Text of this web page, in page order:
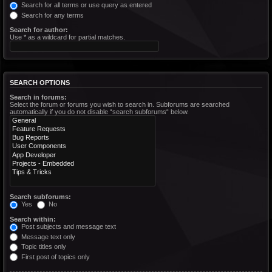
Search for all terms or use query as entered
Search for any terms
Search for author:
Use * as a wildcard for partial matches.
SEARCH OPTIONS
Search in forums:
Select the forum or forums you wish to search in. Subforums are searched
automatically if you do not disable “search subforums“ below.
Search subforums:
Yes
No
Search within:
Post subjects and message text
Message text only
Topic titles only
First post of topics only